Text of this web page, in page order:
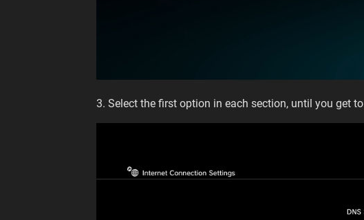
3. Select the first option in each section, until you get to